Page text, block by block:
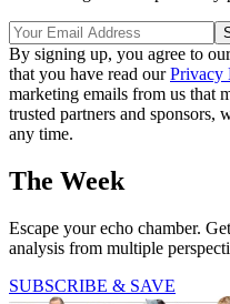
By signing up, you agree to
that you have read ourPrivacy
marketing emails from us that
trusted partners and sponsors,
any time.
The Week
Escape your echo chamber.
analysis from multiple
SUBSCRIBE & SAVE